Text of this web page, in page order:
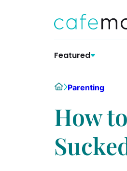
Featured
HomeParenting
How